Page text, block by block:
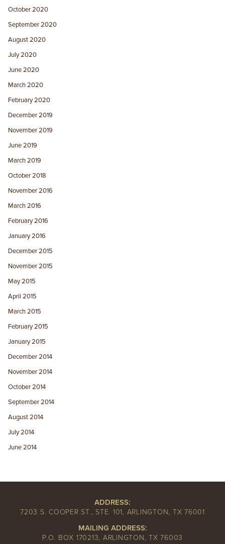
October 2020
September 2020
August 2020
July 2020
June 2020
March 2020
February 2020
December 2019
November 2019
June 2019
March 2019
October 2018
November 2016
March 2016
February 2016
January 2016
December 2015
November 2015
May 2015
April 2015
March 2015
February 2015
January 2015
December 2014
November 2014
October 2014
September 2014
August 2014
July 2014
June 2014
ADDRESS:
7203 S. COOPER ST., STE. 101, ARLINGTON, TX 76001
MAILING ADDRESS:
P.O. BOX 170213, ARLINGTON, TX 76003